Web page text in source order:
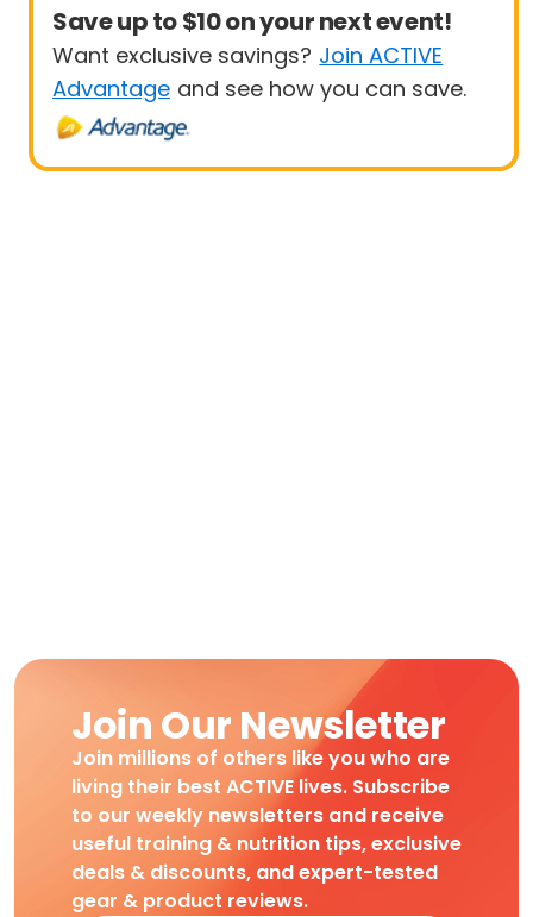
Save up to $10 on your next event!
Want exclusive savings? Join ACTIVE
Advantage and see how you can save.
Join Our Newsletter
Join millions of others like you who are
living their best ACTIVE lives. Subscribe
to our weekly newsletters and receive
useful training & nutrition tips, exclusive
deals & discounts, and expert-tested
gear & product reviews.